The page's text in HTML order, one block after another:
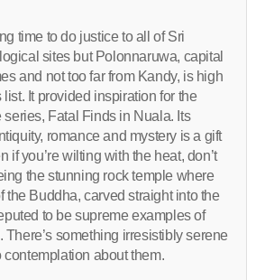
time to do justice to all of Sri
sites but Polonnaruwa, capital
and not too far from Kandy, is high
list. It provided inspiration for the
series, Fatal Finds in Nuala. Its
romance and mystery is a gift
if you’re wilting with the heat, don’t
the stunning rock temple where
the Buddha, carved straight into the
to be supreme examples of
There’s something irresistibly serene
about them.